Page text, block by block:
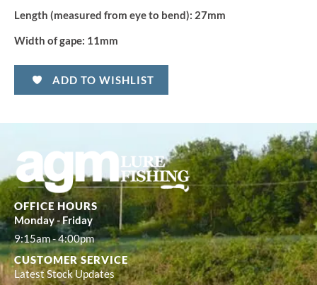
Length (measured from eye to bend): 27mm
Width of gape: 11mm
ADD TO WISHLIST
OFFICE HOURS
Monday - Friday
9:15am - 4:00pm
CUSTOMER SERVICE
Latest Stock Updates